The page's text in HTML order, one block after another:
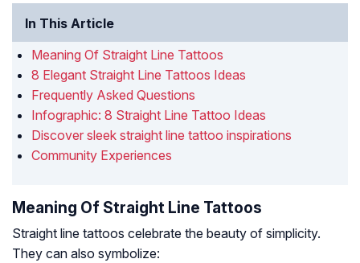
In This Article
Meaning Of Straight Line Tattoos
8 Elegant Straight Line Tattoos Ideas
Frequently Asked Questions
Infographic: 8 Straight Line Tattoo Ideas
Discover sleek straight line tattoo inspirations
Community Experiences
Meaning Of Straight Line Tattoos
Straight line tattoos celebrate the beauty of simplicity.
They can also symbolize: